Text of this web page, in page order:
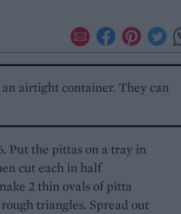
airtight container. They can
Put the pittas on a tray in
cut each in half
2 thin ovals of pitta
triangles. Spread out